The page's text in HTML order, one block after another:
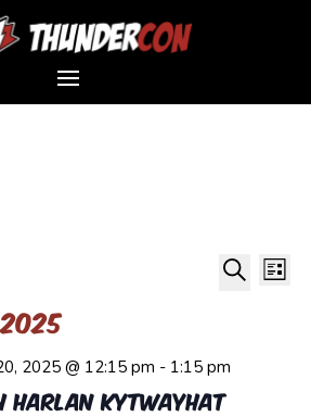
Views
List
Harlan Kytwayhat
2025 @ 12:15 pm - 1:15 pm